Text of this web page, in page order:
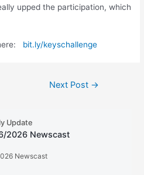
upped the participation, which
bit.ly/keyschallenge
Next Post →